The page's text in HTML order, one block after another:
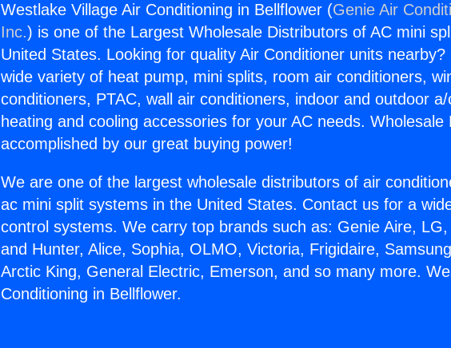
Westlake Village Air Conditioning in Bellflower (Genie Air
Inc.) is one of the Largest Wholesale Distributors of AC mini
United States. Looking for quality Air Conditioner units
wide variety of heat pump, mini splits, room air conditioners,
conditioners, PTAC, wall air conditioners, indoor and outdoor
heating and cooling accessories for your AC needs. Wholesale
accomplished by our great buying power!
We are one of the largest wholesale distributors of air
ac mini split systems in the United States. Contact us for a
control systems. We carry top brands such as: Genie Aire,
and Hunter, Alice, Sophia, OLMO, Victoria, Frigidaire,
Arctic King, General Electric, Emerson, and so many more.
Conditioning in Bellflower.